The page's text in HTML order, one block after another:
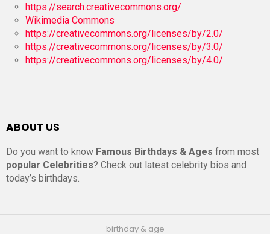
https://search.creativecommons.org/
Wikimedia Commons
https://creativecommons.org/licenses/by/2.0/
https://creativecommons.org/licenses/by/3.0/
https://creativecommons.org/licenses/by/4.0/
ABOUT US
Do you want to know Famous Birthdays & Ages from most
popular Celebrities? Check out latest celebrity bios and
today’s birthdays.
birthday & age